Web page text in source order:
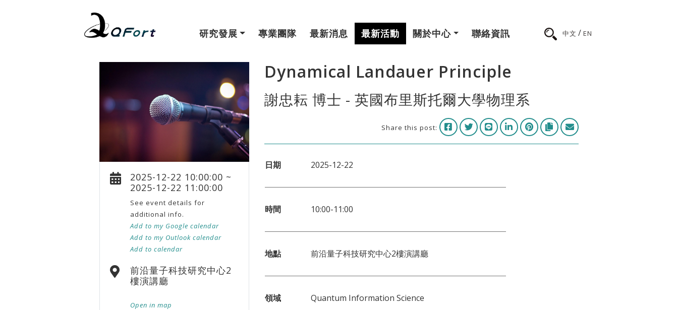
研究發展 專業團隊 最新消息 最新活動 關於中心 聯絡資訊 中文 / EN
2025-12-22 10:00:00 ~
2025-12-22 11:00:00
See event details for
additional info.
Add to my Google calendar
Add to my Outlook calendar
Add to calendar
前沿量子科技研究中心2
樓演講廳
Open in map
Dynamical Landauer Principle
謝忠耘 博士 - 英國布里斯托爾大學物理系
Share this post:
日期 2025-12-22
時間 10:00-11:00
地點 前沿量子科技研究中心2樓演講廳
領域 Quantum Information Science